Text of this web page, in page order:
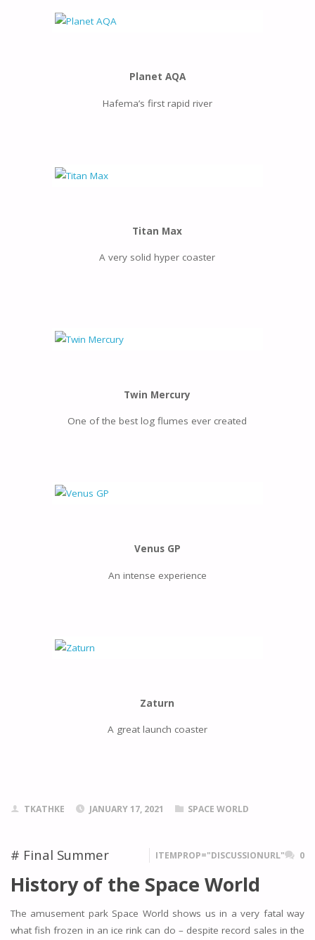
Planet AQA
Hafema’s first rapid river
Titan Max
A very solid hyper coaster
Twin Mercury
One of the best log flumes ever created
Venus GP
An intense experience
Zaturn
A great launch coaster
TKATHKE JANUARY 17, 2021 SPACE WORLD
# Final Summer ITEMPROP="DISCUSSIONURL" 0
History of the Space World
The amusement park Space World shows us in a very fatal way
what fish frozen in an ice rink can do – despite record sales in the